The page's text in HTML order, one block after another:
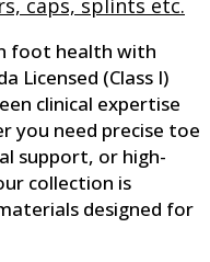
caps, splints etc.
foot health with
Licensed (Class I)
clinical expertise
you need precise toe
support, or high-
collection is
designed for